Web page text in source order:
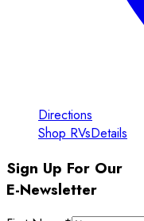
Directions
Shop RVsDetails
Sign Up For Our
E-Newsletter